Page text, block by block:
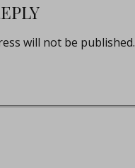
will not be published.